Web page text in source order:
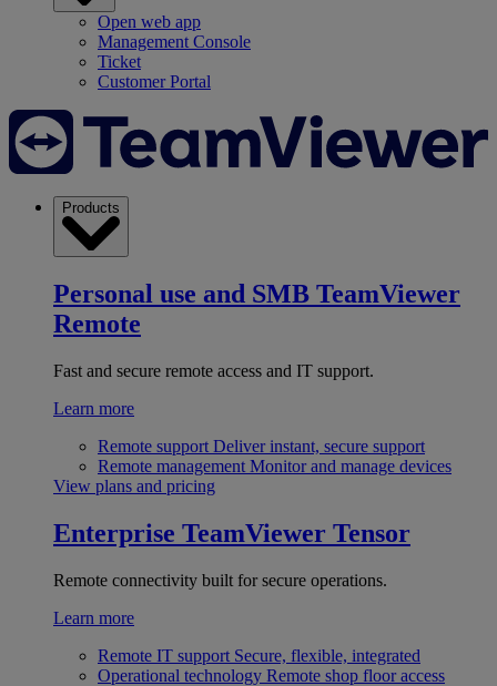
Open web app
Management Console
Ticket
Customer Portal
Products
Personal use and SMB TeamViewer
Remote
Fast and secure remote access and IT support.
Learn more
Remote support Deliver instant, secure support
Remote management Monitor and manage devices
View plans and pricing
Enterprise TeamViewer Tensor
Remote connectivity built for secure operations.
Learn more
Remote IT support Secure, flexible, integrated
Operational technology Remote shop floor access